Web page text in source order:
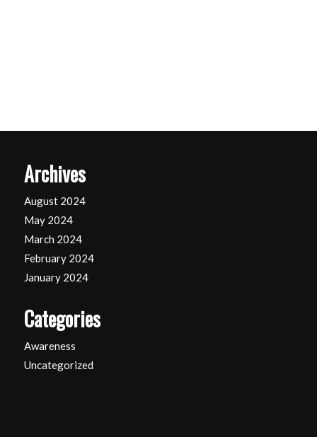
Archives
August 2024
May 2024
March 2024
February 2024
January 2024
Categories
Awareness
Uncategorized